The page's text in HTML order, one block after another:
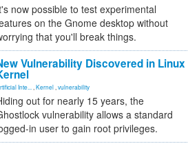
now possible to test experimental
on the Gnome desktop without
that you'll break things.
Vulnerability Discovered in Linux
Inte... Kernel vulnerability
out for nearly 15 years, the
vulnerability allows a standard
in user to gain root privileges.